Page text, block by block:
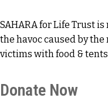
SAHARA for Life Trust
the havoc caused by
victims with food &
Donate Now